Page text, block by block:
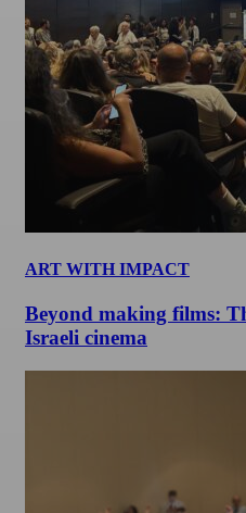
ART WITH IMPACT
Beyond making films:
Israeli cinema